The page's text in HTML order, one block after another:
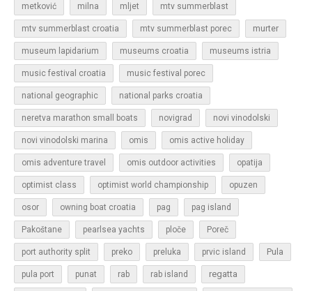
metković milna mljet mtv summerblast
mtv summerblast croatia mtv summerblast porec murter
museum lapidarium museums croatia museums istria
music festival croatia music festival porec
national geographic national parks croatia
neretva marathon small boats novigrad novi vinodolski
novi vinodolski marina omis omis active holiday
omis adventure travel omis outdoor activities opatija
optimist class optimist world championship opuzen
osor owning boat croatia pag pag island
Pakoštane pearlsea yachts ploče Poreč
port authority split preko preluka prvic island Pula
pula port punat rab rab island regatta